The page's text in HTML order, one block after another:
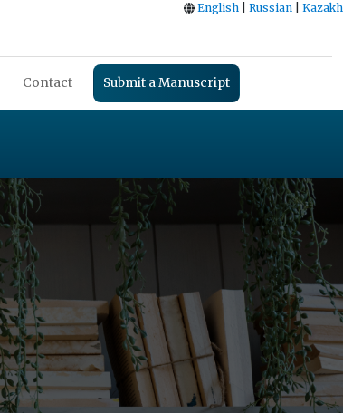
English Russian Kazakh
Contact Submit a Manuscript